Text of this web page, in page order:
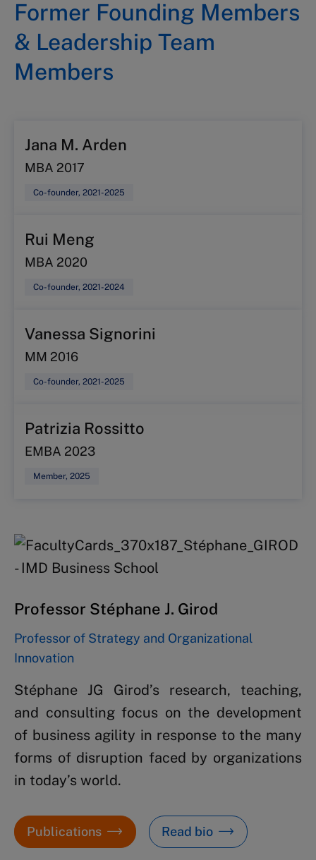
Former Founding Members
& Leadership Team
Members
Jana M. Arden
MBA 2017
Co-founder, 2021-2025
Rui Meng
MBA 2020
Co-founder, 2021-2024
Vanessa Signorini
MM 2016
Co-founder, 2021-2025
Patrizia Rossitto
EMBA 2023
Member, 2025
Professor Stéphane J. Girod
Professor of Strategy and Organizational
Innovation
Stéphane JG Girod’s research, teaching,
and consulting focus on the development
of business agility in response to the many
forms of disruption faced by organizations
in today’s world.
Publications Read bio